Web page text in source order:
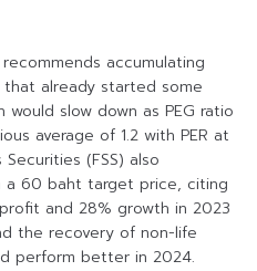
accumulating
that already started some
slow down as PEG ratio
average of 1.2 with PER at
Securities (FSS) also
a 60 baht target price, citing
and 28% growth in 2023
the recovery of non-life
perform better in 2024.